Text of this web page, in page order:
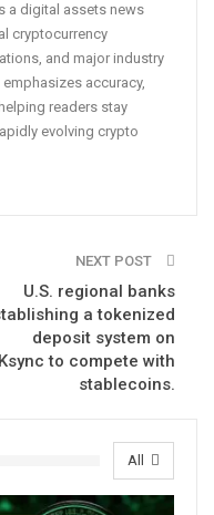
a digital assets news
cryptocurrency
and major industry
accuracy,
readers stay
evolving crypto
NEXT POST
U.S. regional banks
a tokenized
deposit system on
to compete with
stablecoins.
All